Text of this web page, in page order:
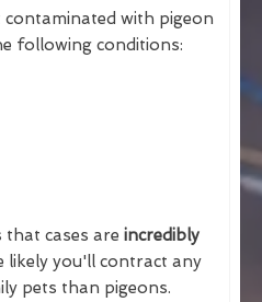
with pigeon
following conditions:
cases are incredibly
likely you'll contract any
pets than pigeons.